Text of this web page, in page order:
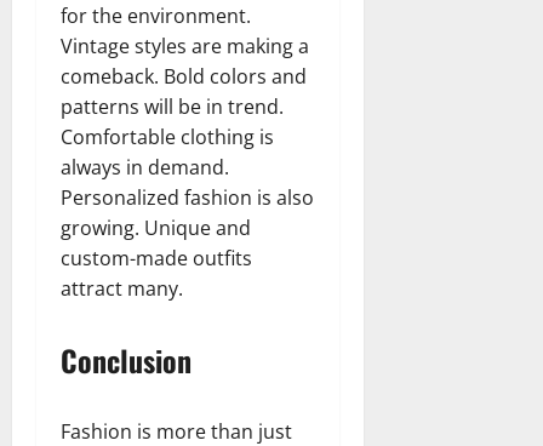
for the environment.
Vintage styles are making a
comeback. Bold colors and
patterns will be in trend.
Comfortable clothing is
always in demand.
Personalized fashion is also
growing. Unique and
custom-made outfits
attract many.
Conclusion
Fashion is more than just